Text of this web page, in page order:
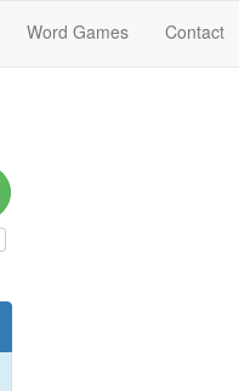
Word Games Contact